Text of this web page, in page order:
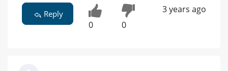
Reply
0 0
3 years ago